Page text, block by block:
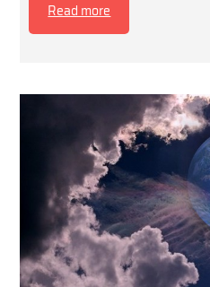
Read more